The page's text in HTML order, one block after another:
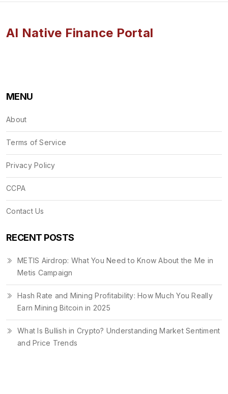
AI Native Finance Portal
MENU
About
Terms of Service
Privacy Policy
CCPA
Contact Us
RECENT POSTS
METIS Airdrop: What You Need to Know About the Me in
Metis Campaign
Hash Rate and Mining Profitability: How Much You Really
Earn Mining Bitcoin in 2025
What Is Bullish in Crypto? Understanding Market Sentiment
and Price Trends